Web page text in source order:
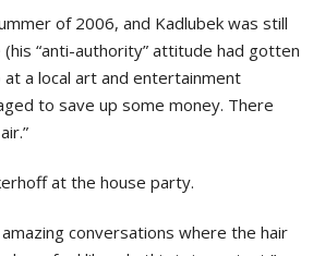
of 2006, and Kadlubek was still
“anti-authority” attitude had gotten
a local art and entertainment
to save up some money. There
at the house party.
conversations where the hair